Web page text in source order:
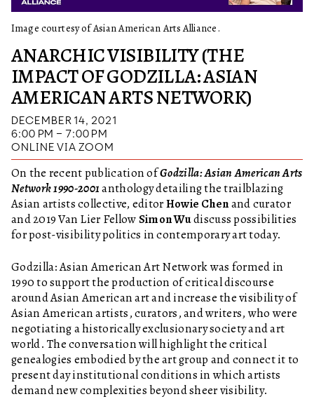
ANARCHIC VISIBILITY (THE
IMPACT OF GODZILLA: ASIAN
AMERICAN ARTS NETWORK)
DECEMBER 14, 2021
6:00 PM – 7:00 PM
ONLINE VIA ZOOM
Image courtesy of Asian American Arts Alliance.
On the recent publication ofGodzilla: Asian American Arts
Network 1990-2001anthology detailing the trailblazing
Asian artists collective, editorHowie Chenand curator
and 2019 Van Lier FellowSimon Wudiscuss possibilities
for post-visibility politics in contemporary art today.
Godzilla: Asian American Art Network was formed in
1990 to support the production of critical discourse
around Asian American art and increase the visibility of
Asian American artists, curators, and writers, who were
negotiating a historically exclusionary society and art
world. The conversation will highlight the critical
genealogies embodied by the art group and connect it to
present day institutional conditions in which artists
demand new complexities beyond sheer visibility.